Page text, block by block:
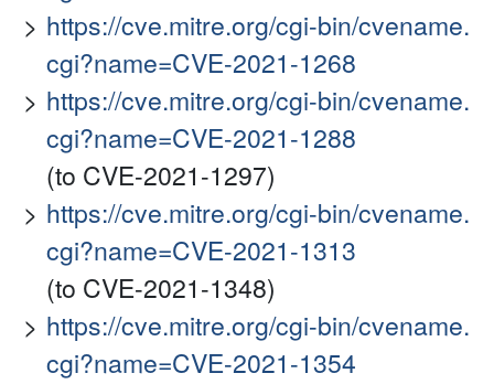
https://cve.mitre.org/cgi-bin/cvename.
cgi?name=CVE-2021-1268
https://cve.mitre.org/cgi-bin/cvename.
cgi?name=CVE-2021-1288
(to CVE-2021-1297)
https://cve.mitre.org/cgi-bin/cvename.
cgi?name=CVE-2021-1313
(to CVE-2021-1348)
https://cve.mitre.org/cgi-bin/cvename.
cgi?name=CVE-2021-1354